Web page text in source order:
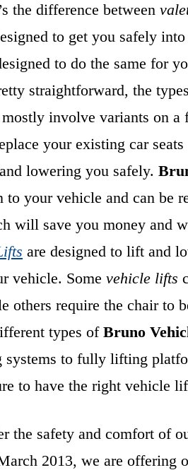
the difference between
to get you safely
to do the same for
straightforward, the
involve variants on a
your existing car
lowering you safely.
your vehicle and can be
will save you money and
are designed to lift and
vehicle. Some vehicle lifts
others require the chair to
types of Bruno
systems to fully lifting
to have the right vehicle
the safety and comfort of
2013, we are offering